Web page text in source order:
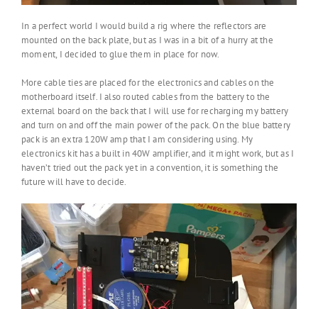
In a perfect world I would build a rig where the reflectors are
mounted on the back plate, but as I was in a bit of a hurry at the
moment, I decided to glue them in place for now.
More cable ties are placed for the electronics and cables on the
motherboard itself. I also routed cables from the battery to the
external board on the back that I will use for recharging my battery
and turn on and off the main power of the pack. On the blue battery
pack is an extra 120W amp that I am considering using. My
electronics kit has a built in 40W amplifier, and it might work, but as I
haven’t tried out the pack yet in a convention, it is something the
future will have to decide.